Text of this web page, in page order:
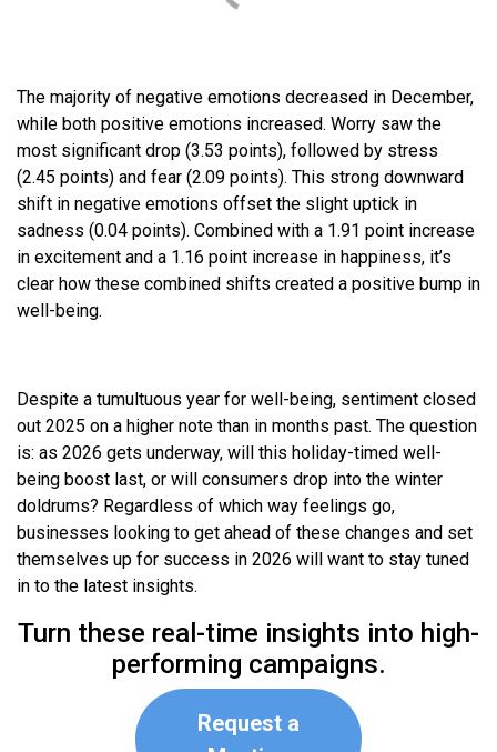
The majority of negative emotions decreased in December,
while both positive emotions increased. Worry saw the
most significant drop (3.53 points), followed by stress
(2.45 points) and fear (2.09 points). This strong downward
shift in negative emotions offset the slight uptick in
sadness (0.04 points). Combined with a 1.91 point increase
in excitement and a 1.16 point increase in happiness, it’s
clear how these combined shifts created a positive bump in
well-being.
Despite a tumultuous year for well-being, sentiment closed
out 2025 on a higher note than in months past. The question
is: as 2026 gets underway, will this holiday-timed well-
being boost last, or will consumers drop into the winter
doldrums? Regardless of which way feelings go,
businesses looking to get ahead of these changes and set
themselves up for success in 2026 will want to stay tuned
in to the latest insights.
Turn these real-time insights into high-
performing campaigns.
Request a